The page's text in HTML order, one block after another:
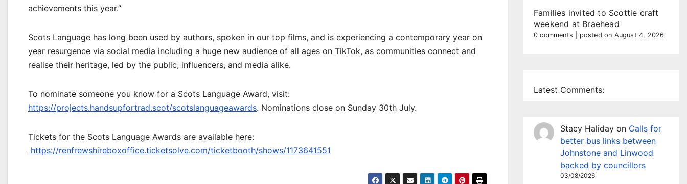
achievements this year.”
Scots Language has long been used by authors, spoken in our top films, and is experiencing a contemporary year on
year resurgence via social media including a huge new audience of all ages on TikTok, as communities connect and
realise their heritage, led by the public, influencers, and media alike.
To nominate someone you know for a Scots Language Award, visit:
https://projects.handsupfortrad.scot/scotslanguageawards. Nominations close on Sunday 30th July.
Tickets for the Scots Language Awards are available here:
https://renfrewshireboxoffice.ticketsolve.com/ticketbooth/shows/1173641551
Families invited to Scottie craft
weekend at Braehead
0 comments posted on August 4, 2026
Latest Comments:
Stacy Haliday on Calls for
better bus links between
Johnstone and Linwood
backed by councillors
03/08/2026